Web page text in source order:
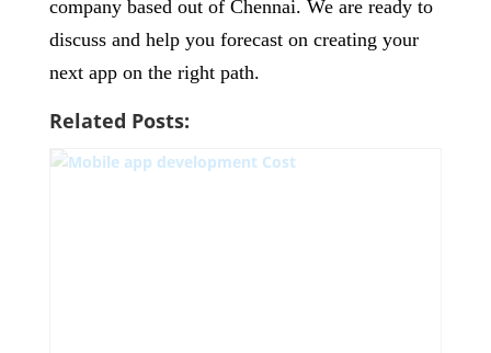
company based out of Chennai. We are ready to
discuss and help you forecast on creating your
next app on the right path.
Related Posts: